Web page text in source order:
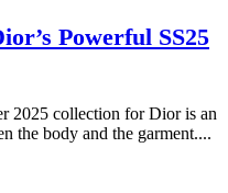
Powerful SS25
2025 collection for Dior is an
the body and the garment....